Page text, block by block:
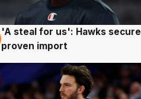
6 Aug
'A steal for us': Hawks secure
proven import